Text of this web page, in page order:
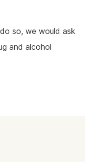
so, we would ask
and alcohol